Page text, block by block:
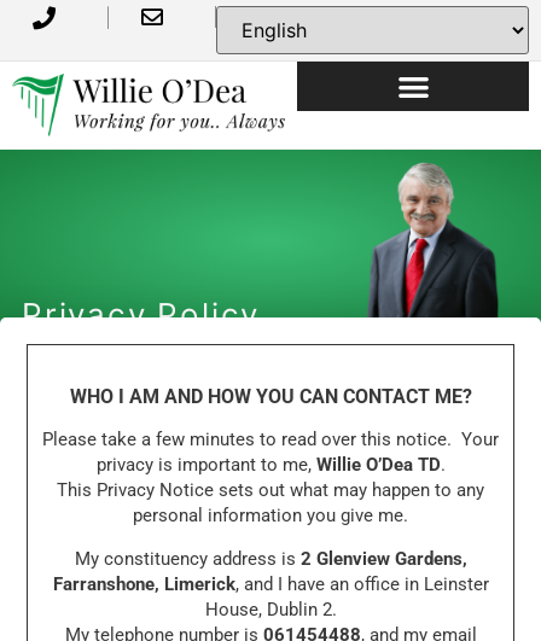
Privacy Policy
WHO I AM AND HOW YOU CAN CONTACT ME?
Please take a few minutes to read over this notice. Your
privacy is important to me, Willie O’Dea TD.
This Privacy Notice sets out what may happen to any
personal information you give me.
My constituency address is 2 Glenview Gardens,
Farranshone, Limerick, and I have an office in Leinster
House, Dublin 2.
My telephone number is 061454488, and my email